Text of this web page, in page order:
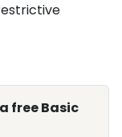
free Basic